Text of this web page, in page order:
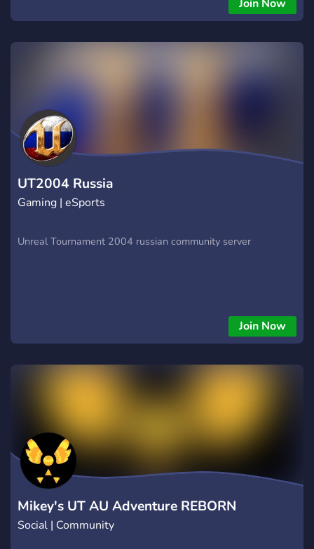
Join Now
UT2004 Russia
Gaming | eSports
Unreal Tournament 2004 russian community server
Join Now
Mikey's UT AU Adventure REBORN
Social | Community